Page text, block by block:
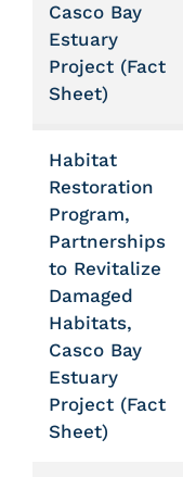
Casco Bay
Estuary
Project (Fact
Sheet)
Habitat
Restoration
Program,
Partnerships
to Revitalize
Damaged
Habitats,
Casco Bay
Estuary
Project (Fact
Sheet)